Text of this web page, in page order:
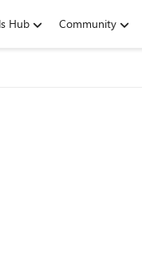
Hub Community